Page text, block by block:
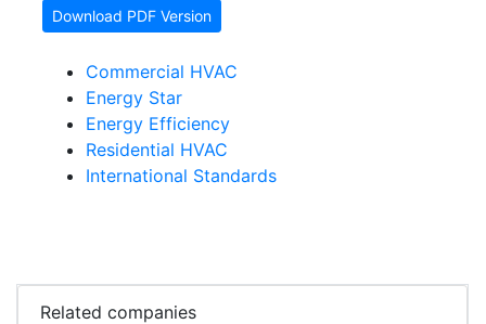
Download PDF Version
Commercial HVAC
Energy Star
Energy Efficiency
Residential HVAC
International Standards
Related companies